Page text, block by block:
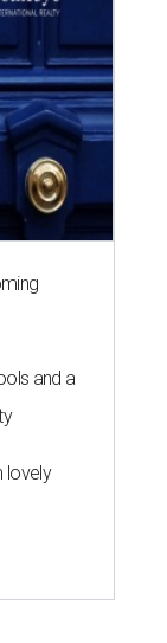
and a
lovely